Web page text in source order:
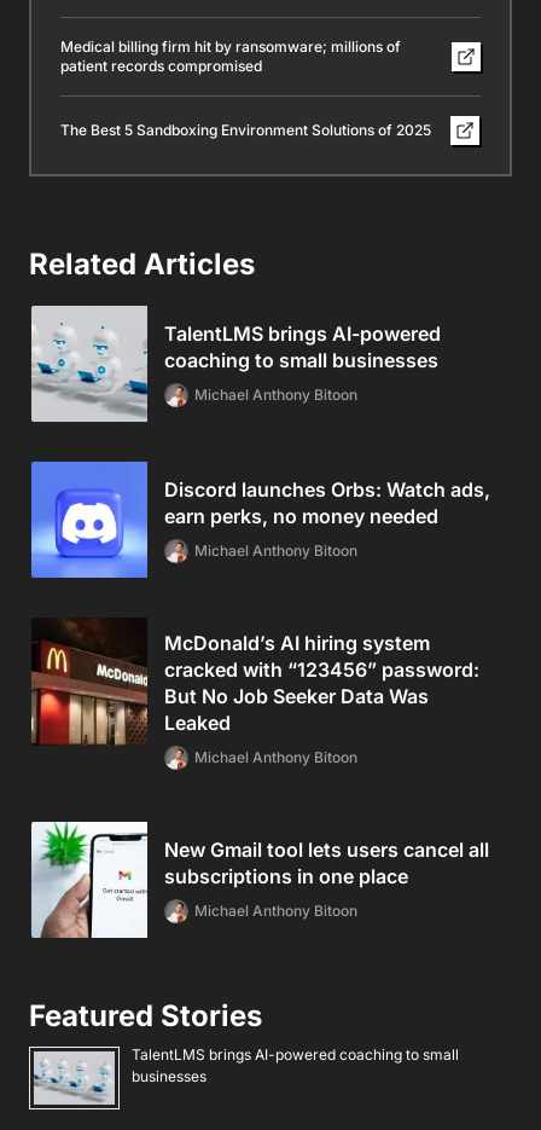
Medical billing firm hit by ransomware; millions of
patient records compromised
The Best 5 Sandboxing Environment Solutions of 2025
Related Articles
TalentLMS brings AI-powered
coaching to small businesses
Michael Anthony Bitoon
Discord launches Orbs: Watch ads,
earn perks, no money needed
Michael Anthony Bitoon
McDonald’s AI hiring system
cracked with “123456” password:
But No Job Seeker Data Was
Leaked
Michael Anthony Bitoon
New Gmail tool lets users cancel all
subscriptions in one place
Michael Anthony Bitoon
Featured Stories
TalentLMS brings AI-powered coaching to small
businesses